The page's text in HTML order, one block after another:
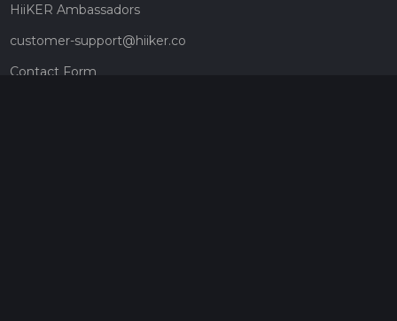
HiiKER Ambassadors
customer-support@hiiker.co
Contact Form